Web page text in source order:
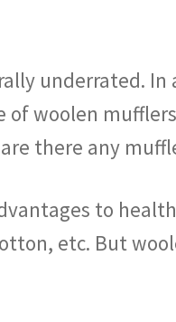
underrated.
woolen
there any
to
etc. But